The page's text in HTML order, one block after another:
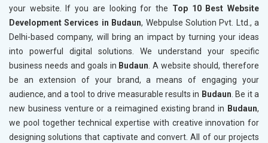
your website. If you are looking for the Top 10 Best Website
Development Services in Budaun, Webpulse Solution Pvt. Ltd., a
Delhi-based company, will bring an impact by turning your ideas
into powerful digital solutions. We understand your specific
business needs and goals in Budaun. A website should, therefore
be an extension of your brand, a means of engaging your
audience, and a tool to drive measurable results in Budaun. Be it a
new business venture or a reimagined existing brand in Budaun,
we pool together technical expertise with creative innovation for
designing solutions that captivate and convert. All of our projects